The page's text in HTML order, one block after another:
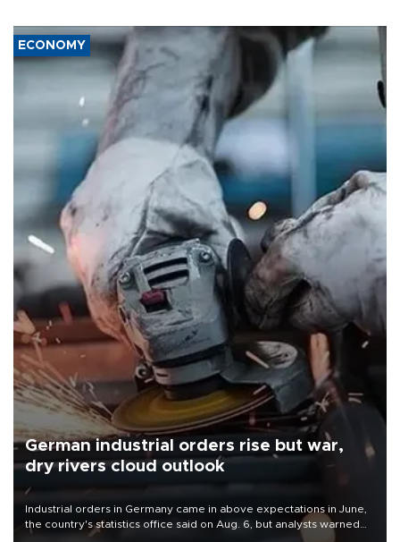
ECONOMY
German industrial orders rise but war,
dry rivers cloud outlook
Industrial orders in Germany came in above expectations in June,
the country's statistics office said on Aug. 6, but analysts warned
that rivers running dry and the Mideast war could spell trouble.